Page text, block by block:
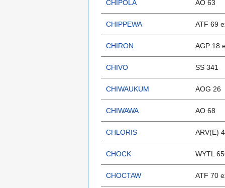
CHIPOLA AO 63
CHIPPEWA ATF 69
CHIRON AGP 18
CHIVO SS 341
CHIWAUKUM AOG 26
CHIWAWA AO 68
CHLORIS ARV(E)
CHOCK WYTL
CHOCTAW ATF 70